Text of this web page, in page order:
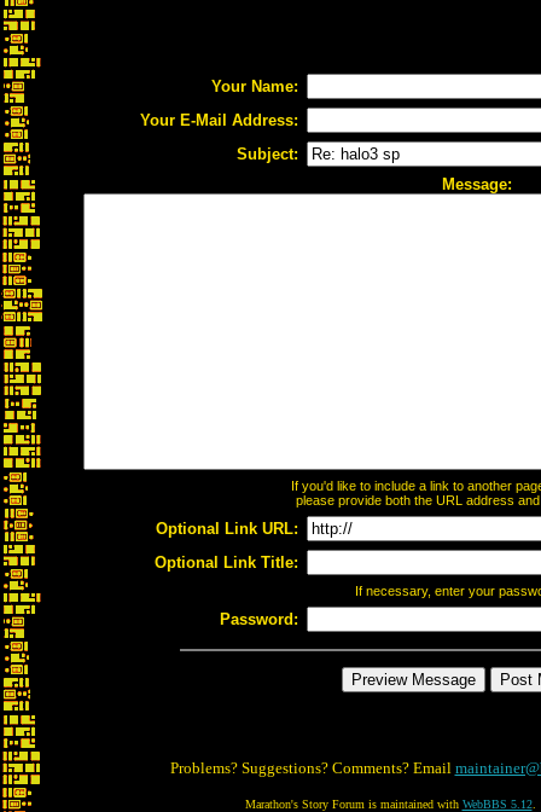
Your Name:
Your E-Mail Address:
Subject:
Message:
If you'd like to include a link to another
please provide both the URL address
Optional Link URL:
Optional Link Title:
If necessary, enter your
Password:
Problems? Suggestions? Comments? Email
Marathon's Story Forum is maintained with WebBBS 5.12.